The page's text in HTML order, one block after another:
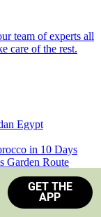
team of experts all
care of the rest.
Egypt
in 10 Days
Garden Route
Africa
GET THE
APP